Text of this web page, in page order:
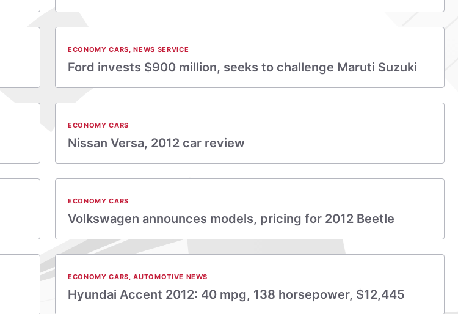
ECONOMY CARS,NEWS SERVICE
Ford invests $900 million, seeks to challenge Maruti Suzuki
ECONOMY CARS
Nissan Versa, 2012 car review
ECONOMY CARS
Volkswagen announces models, pricing for 2012 Beetle
ECONOMY CARS,AUTOMOTIVE NEWS
Hyundai Accent 2012: 40 mpg, 138 horsepower, $12,445